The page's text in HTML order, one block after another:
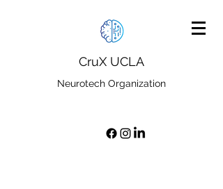
CruX UCLA
Neurotech Organization